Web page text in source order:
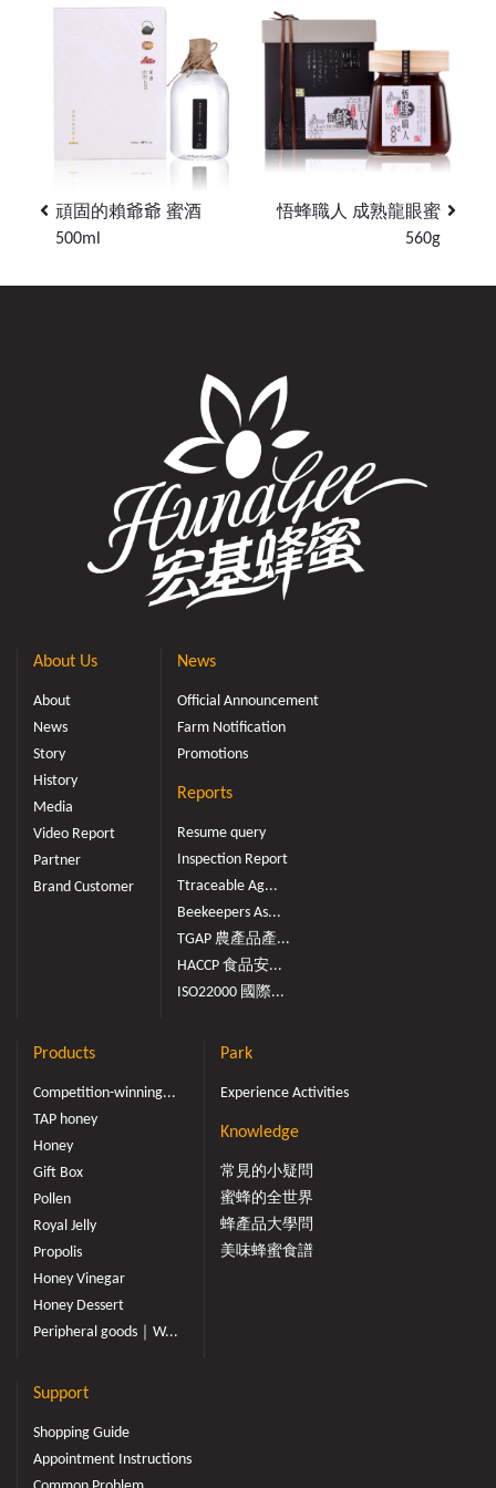
頑固的賴爺爺 蜜酒
500ml
悟蜂職人 成熟龍眼蜜
560g
About Us
About
News
Story
History
Media
Video Report
Partner
Brand Customer
News
Official Announcement
Farm Notification
Promotions
Reports
Resume query
Inspection Report
Ttraceable Ag...
Beekeepers As...
TGAP 農產品產...
HACCP 食品安...
ISO22000 國際...
Products
Competition-winning...
TAP honey
Honey
Gift Box
Pollen
Royal Jelly
Propolis
Honey Vinegar
Honey Dessert
Peripheral goods｜W...
Park
Experience Activities
Knowledge
常見的小疑問
蜜蜂的全世界
蜂產品大學問
美味蜂蜜食譜
Support
Shopping Guide
Appointment Instructions